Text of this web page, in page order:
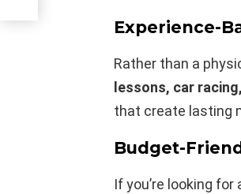
Experience-
Rather than a
lessons, car
that create lasting
Budget-
If you’re looking